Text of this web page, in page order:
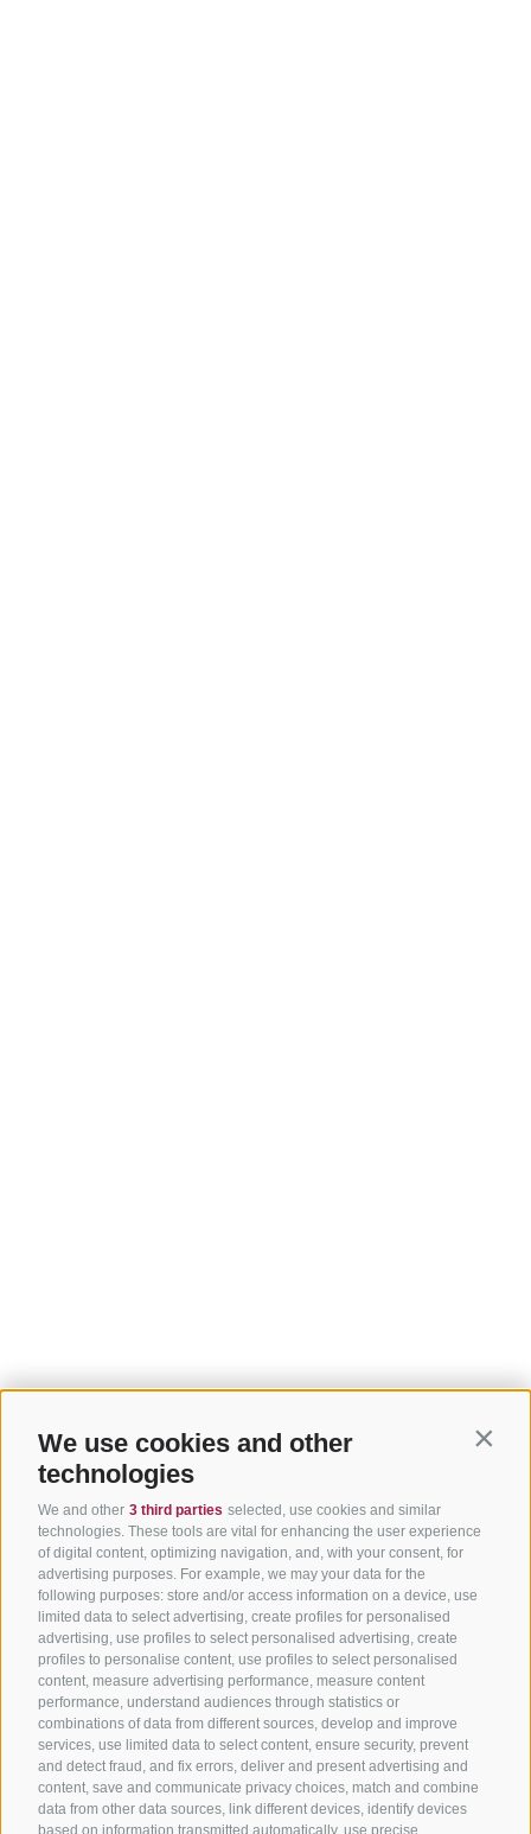
We use cookies and other
technologies
We and other 3 third parties selected, use cookies and similar
technologies. These tools are vital for enhancing the user experience
of digital content, optimizing navigation, and, with your consent, for
advertising purposes. For example, we may your data for the
following purposes: store and/or access information on a device, use
limited data to select advertising, create profiles for personalised
advertising, use profiles to select personalised advertising, create
profiles to personalise content, use profiles to select personalised
content, measure advertising performance, measure content
performance, understand audiences through statistics or
combinations of data from different sources, develop and improve
services, use limited data to select content, ensure security, prevent
and detect fraud, and fix errors, deliver and present advertising and
content, save and communicate privacy choices, match and combine
data from other data sources, link different devices, identify devices
based on information transmitted automatically, use precise